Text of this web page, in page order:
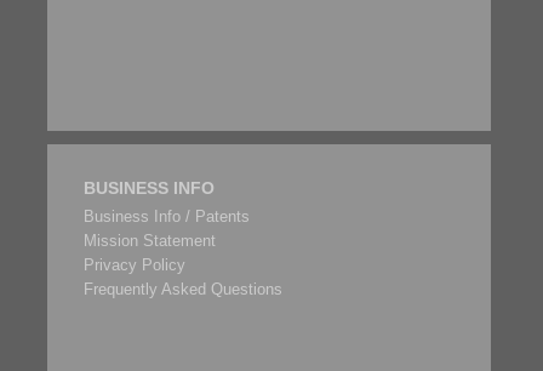
BUSINESS INFO
Business Info / Patents
Mission Statement
Privacy Policy
Frequently Asked Questions